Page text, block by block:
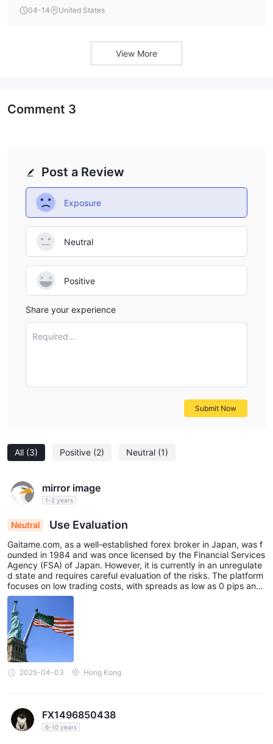
platform, Gaitame Online, which is designed for web and
04-14 United States
View More
All (3) Positive (2) Neutral (1)
mirror image
1-2 years
Neutral Use Evaluation
Gaitame.com, as a well-established forex broker in Japan, was f
ounded in 1984 and was once licensed by the Financial Services
Agency (FSA) of Japan. However, it is currently in an unregulate
d state and requires careful evaluation of the risks. The platform
focuses on low trading costs, with spreads as low as 0 pips and
a maximum leverage of 1:25. It supports major currency pairs su
ch as USD/JPY and EUR/USD, making it particularly suitable for a
ctive investors during the Asian trading session. Its self-develop
ed Gaitame Online platform provides real-time data, charting too
ls, and multi-device compatibility (Web, iOS, Android), catering t
o the needs of both beginners and experienced traders. The pla
tform offers abundant educational resources, including market a
nalysis, economic calendars, and trading guides, to help users i
mprove their decision-making abilities. Customer service is avail
es. However, the platform has significant drawbacks: its regulato
ry status is unstable, and the security of funds is not guarantee
d. It only supports its own trading system, which is less flexible t
2025-04-03 Hong Kong
FX1496850438
6-10 years
Post a Review
Exposure
Neutral
Positive
Share your experience
Required...
Submit Now
Comment 3